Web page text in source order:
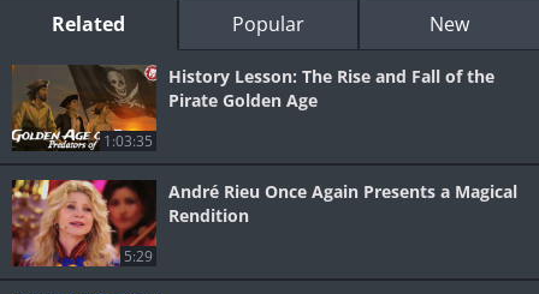
Related Popular New
1:03:35
History Lesson: The Rise and Fall of the
Pirate Golden Age
5:29
André Rieu Once Again Presents a Magical
Rendition